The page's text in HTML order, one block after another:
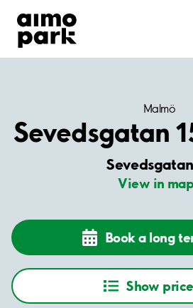
Find Parking
Partner with us
Customer Support
Malmö
Sevedsgatan
View in
Book a long
Show